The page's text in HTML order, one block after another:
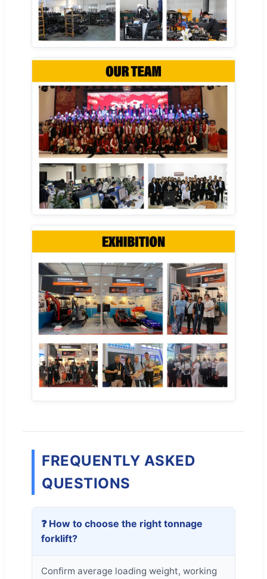
FREQUENTLY ASKED
QUESTIONS
❓ How to choose the right tonnage
forklift?
Confirm average loading weight, working